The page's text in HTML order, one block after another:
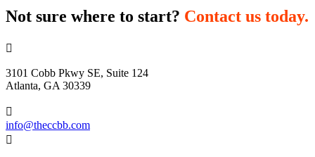
Not sure where to start? Contact us today.

3101 Cobb Pkwy SE, Suite 124
Atlanta, GA 30339

info@theccbb.com
